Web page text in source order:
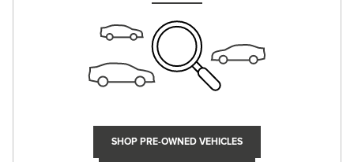
SHOP PRE-OWNED VEHICLES